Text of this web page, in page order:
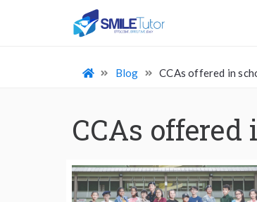
Blog CCAs offered in
CCAs offered